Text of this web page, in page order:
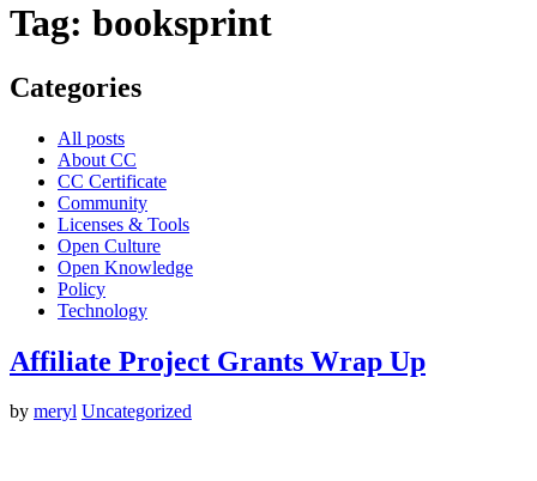
Tag: booksprint
Categories
All posts
About CC
CC Certificate
Community
Licenses & Tools
Open Culture
Open Knowledge
Policy
Technology
Affiliate Project Grants Wrap Up
by meryl Uncategorized